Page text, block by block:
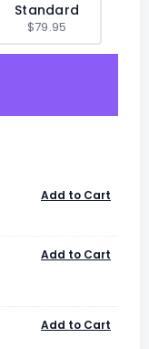
Standard
$79.95
Add to Cart
Add to Cart
Add to Cart